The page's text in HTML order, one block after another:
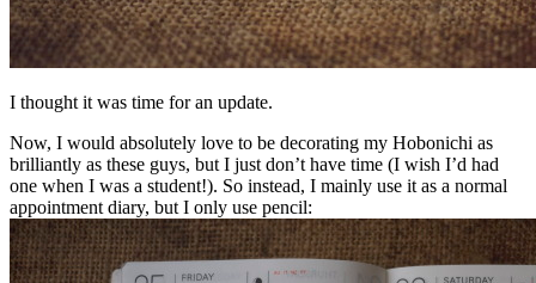
I thought it was time for an update.
Now, I would absolutely love to be decorating my Hobonichi as
brilliantly as these guys, but I just don’t have time (I wish I’d had
one when I was a student!). So instead, I mainly use it as a normal
appointment diary, but I only use pencil: